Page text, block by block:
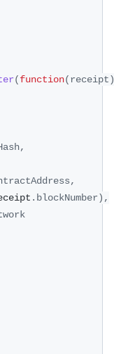
(function(receipt)
,
,
. blockNumber) ,